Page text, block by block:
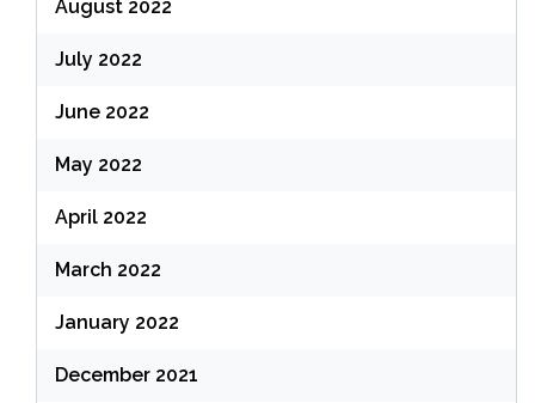
August 2022
July 2022
June 2022
May 2022
April 2022
March 2022
January 2022
December 2021